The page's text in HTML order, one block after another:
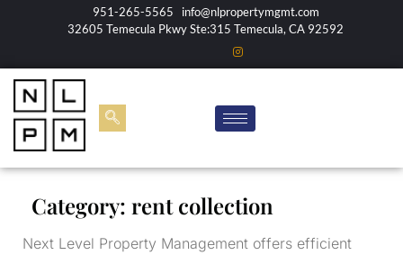
951-265-5565
info@nlpropertymgmt.com
32605 Temecula Pkwy Ste:315 Temecula, CA 92592
Category: rent collection
Next Level Property Management offers efficient